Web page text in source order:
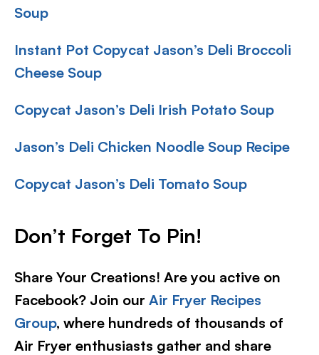
Soup
Instant Pot Copycat Jason’s Deli Broccoli
Cheese Soup
Copycat Jason’s Deli Irish Potato Soup
Jason’s Deli Chicken Noodle Soup Recipe
Copycat Jason’s Deli Tomato Soup
Don’t Forget To Pin!
Share Your Creations! Are you active on
Facebook? Join our Air Fryer Recipes
Group, where hundreds of thousands of
Air Fryer enthusiasts gather and share